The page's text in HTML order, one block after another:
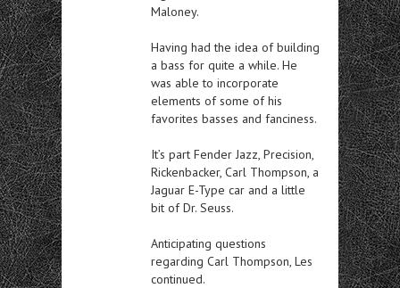
Maloney.
Having had the idea of building
a bass for quite a while. He
was able to incorporate
elements of some of his
favorites basses and fanciness.
It’s part Fender Jazz, Precision,
Rickenbacker, Carl Thompson, a
Jaguar E-Type car and a little
bit of Dr. Seuss.
Anticipating questions
regarding Carl Thompson, Les
continued.